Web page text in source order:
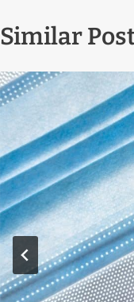
Similar